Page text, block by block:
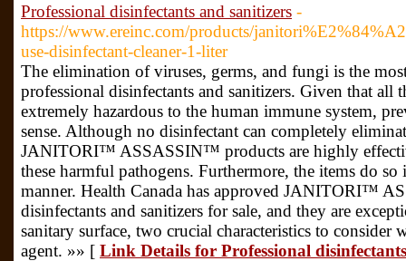
Professional disinfectants and sanitizers -
https://www.ereinc.com/products/
use-disinfectant-cleaner-1-liter
The elimination of viruses, germs, and fungi is the
professional disinfectants and sanitizers. Given that all
extremely hazardous to the human immune system,
sense. Although no disinfectant can completely
JANITORI™ ASSASSIN™ products are highly
these harmful pathogens. Furthermore, the items do
manner. Health Canada has approved JANITORI™
disinfectants and sanitizers for sale, and they are
sanitary surface, two crucial characteristics to consider
agent. »» [ Link Details for Professional